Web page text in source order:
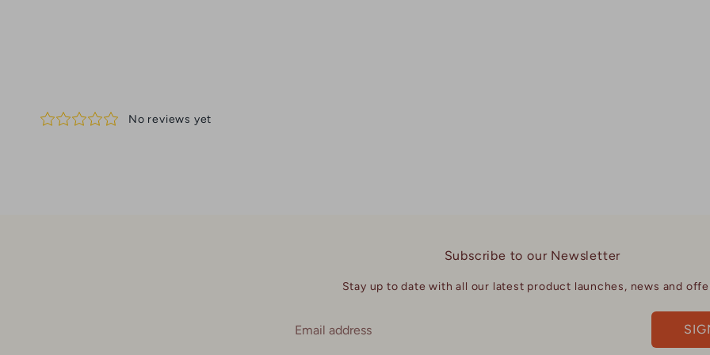
Subscribe to our Newsletter
Stay up to date with all our latest product launches, news and
Email address